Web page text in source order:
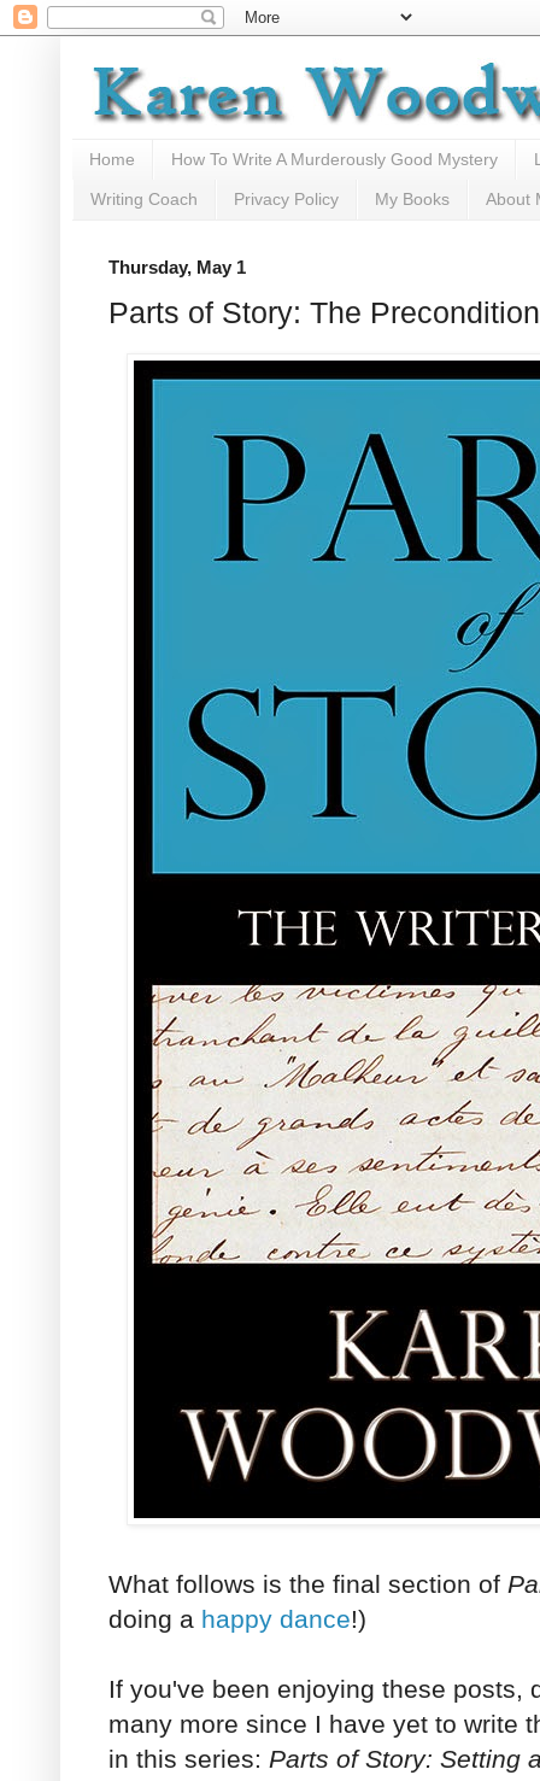
Home How To Write A Murderously Good Mystery
Writing Coach Privacy Policy My Books About
Thursday, May 1
Parts of Story: The
What follows is the final section of
doing a happy dance!)
If you've been enjoying these posts,
many more since I have yet to write
in this series: Parts of Story: Setting